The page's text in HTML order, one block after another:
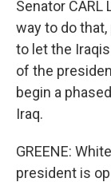
Senator CARL
way to do
to let the
of the
begin a
Iraq.
GREENE:
president is